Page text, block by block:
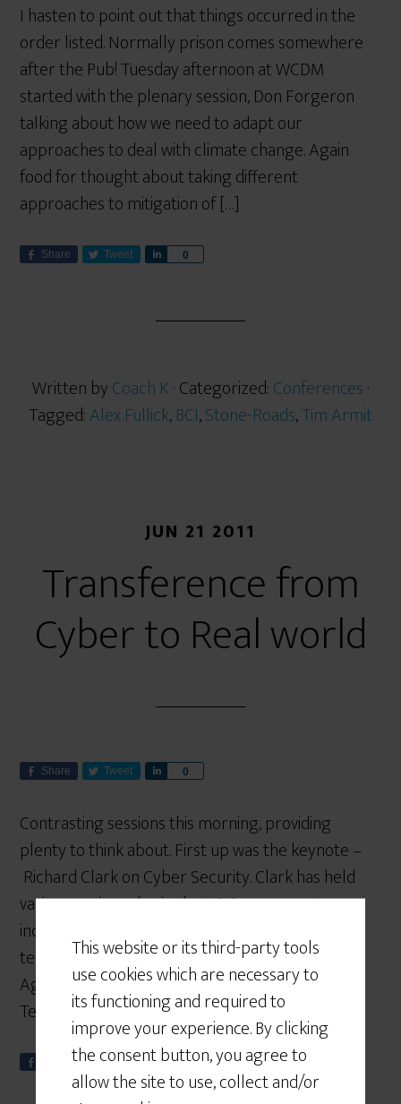
This website or its third-party tools
use cookies which are necessary to
its functioning and required to
improve your experience. By clicking
the consent button, you agree to
allow the site to use, collect and/or
r
I hasten to point out that things occurred in the
order listed. Normally prison comes somewhere
after the Pub! Tuesday afternoon at WCDM
started with the plenary session, Don Forgeron
talking about how we need to adapt our
approaches to deal with climate change. Again
food for thought about taking different
approaches to mitigation of […]
Share Tweet 0
Written byCoach K· Categorized:Conferences·
Tagged:Alex Fullick,BCI,Stone-Roads,Tim Armit
JUN 21 2011
Transference from
Cyber to Real world
Share Tweet 0
r
Contrasting sessions this morning, providing
plenty to think about. First up was the keynote –
Richard Clark on Cyber Security. Clark has held
various senior roles in the US Government,
including key roles advising the White House on
terrorism. Some of you may have read his book –
Against All Enemies: Inside America’s War on
Terror. Today […]
Tweet 0
S
h